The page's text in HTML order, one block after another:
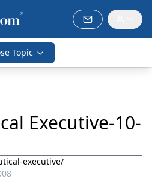
Topic
Executive-10-
executive/